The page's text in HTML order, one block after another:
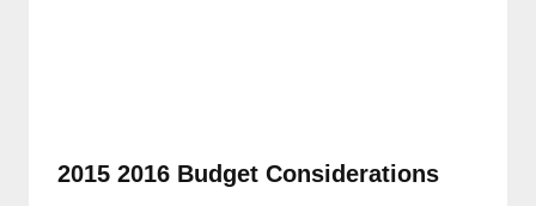
2015 2016 Budget Considerations